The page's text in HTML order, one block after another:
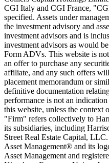
CGI Italy and CGI France,
specified. Assets under
the investment advisory and
investment advisors and is
investment advisors as would
Form ADVs. This website is
an offer to purchase any
affiliate, and any such offers
placement memorandum or
definitive documentation
performance is not an
this website, unless the context
"Firm" refers collectively to
its subsidiaries, including
Street Real Estate Capital,
Asset Management® and its
Asset Management and